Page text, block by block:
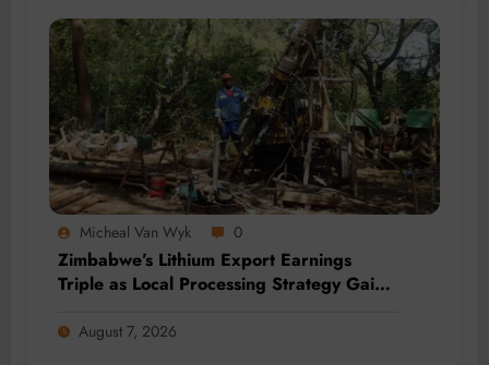
Micheal Van Wyk 0
Zimbabwe’s Lithium Export Earnings
Triple as Local Processing Strategy Gains
August 7, 2026